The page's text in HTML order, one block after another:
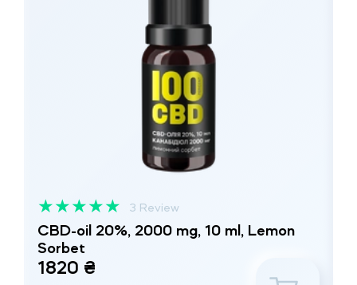
★★★★★ 3 Review
CBD-oil 20%, 2000 mg, 10 ml, Lemon
Sorbet
1820 ₴